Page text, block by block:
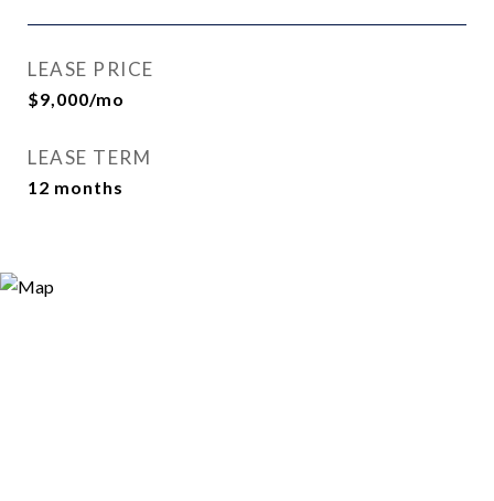
LEASE PRICE
$9,000/mo
LEASE TERM
12 months